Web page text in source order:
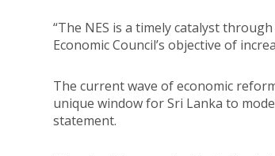
“The NES is a timely catalyst
Economic Council’s objective of
The current wave of economic
unique window for Sri Lanka to
statement.